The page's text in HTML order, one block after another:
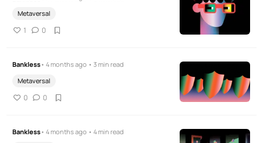
Metaversal
1 0
Bankless• 4 months ago • 3 min read
Metaversal
0 0
Bankless• 4 months ago • 4 min read